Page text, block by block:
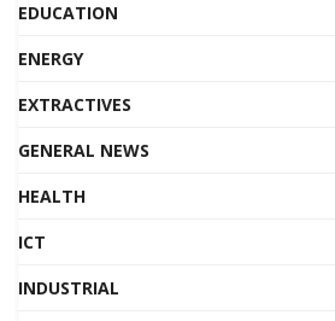
EDUCATION
ENERGY
EXTRACTIVES
GENERAL NEWS
HEALTH
ICT
INDUSTRIAL